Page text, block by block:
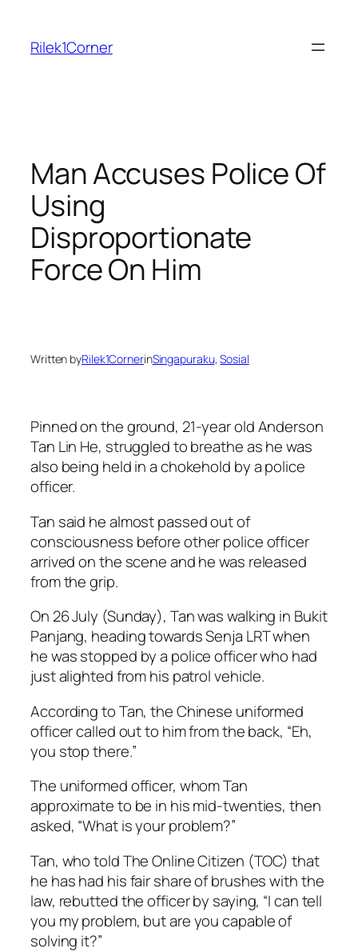
content
Rilek1Corner
Man Accuses Police Of
Using
Disproportionate
Force On Him
Written byRilek1CornerinSingapuraku, Sosial
Pinned on the ground, 21-year old Anderson
Tan Lin He, struggled to breathe as he was
also being held in a chokehold by a police
officer.
Tan said he almost passed out of
consciousness before other police officer
arrived on the scene and he was released
from the grip.
On 26 July (Sunday), Tan was walking in Bukit
Panjang, heading towards Senja LRT when
he was stopped by a police officer who had
just alighted from his patrol vehicle.
According to Tan, the Chinese uniformed
officer called out to him from the back, “Eh,
you stop there.”
The uniformed officer, whom Tan
approximate to be in his mid-twenties, then
asked, “What is your problem?”
Tan, who told The Online Citizen (TOC) that
he has had his fair share of brushes with the
law, rebutted the officer by saying, “I can tell
you my problem, but are you capable of
solving it?”